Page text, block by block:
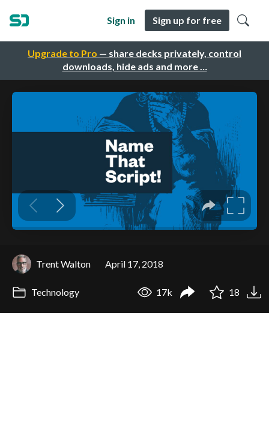
Upgrade to Pro — share decks privately, control
downloads, hide ads and more …
Sign in Sign up for free
Trent Walton April 17, 2018
Technology 17k 18